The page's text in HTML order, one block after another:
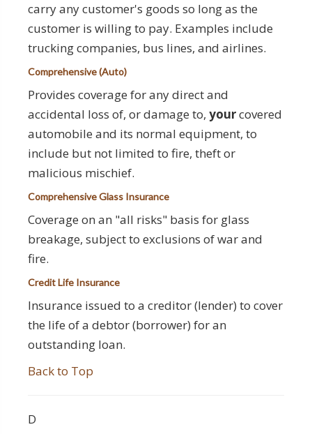
carry any customer's goods so long as the
customer is willing to pay. Examples include
trucking companies, bus lines, and airlines.
Comprehensive (Auto)
Provides coverage for any direct and
accidental loss of, or damage to, yourcovered
automobile and its normal equipment, to
include but not limited to fire, theft or
malicious mischief.
Comprehensive Glass Insurance
Coverage on an "all risks" basis for glass
breakage, subject to exclusions of war and
fire.
Credit Life Insurance
Insurance issued to a creditor (lender) to cover
the life of a debtor (borrower) for an
outstanding loan.
Back to Top
D